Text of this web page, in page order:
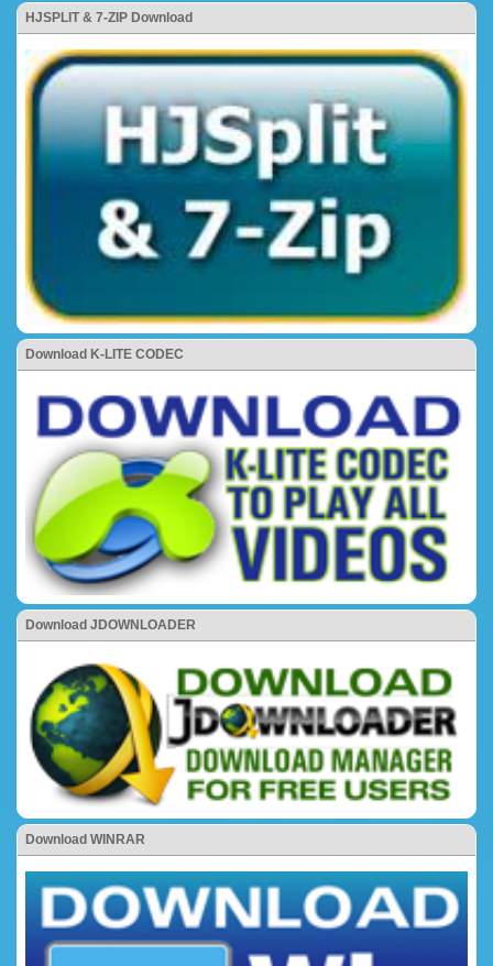
HJSPLIT & 7-ZIP Download
Download K-LITE CODEC
Download JDOWNLOADER
Download WINRAR